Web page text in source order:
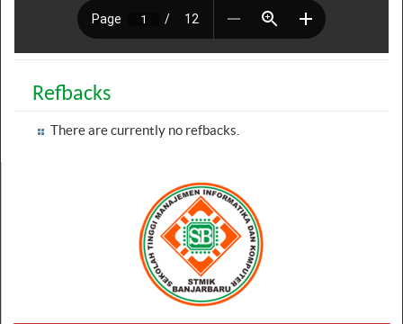
Refbacks
There are currently no refbacks.